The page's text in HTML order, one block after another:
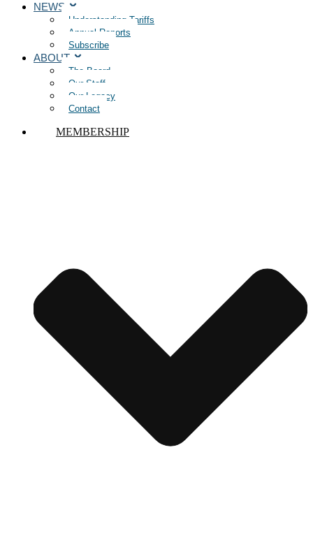
NEWS
Understanding Tariffs
Annual Reports
Subscribe
ABOUT
The Board
Our Staff
Our Legacy
Contact
MEMBERSHIP